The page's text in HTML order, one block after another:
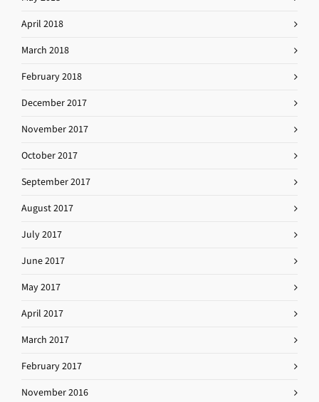
April 2018
March 2018
February 2018
December 2017
November 2017
October 2017
September 2017
August 2017
July 2017
June 2017
May 2017
April 2017
March 2017
February 2017
November 2016